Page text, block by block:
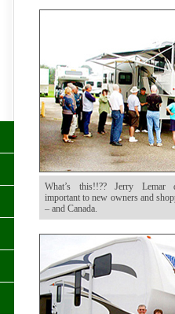
What’s this!!?? Jerry Lemar
important to new owners and
– and Canada.